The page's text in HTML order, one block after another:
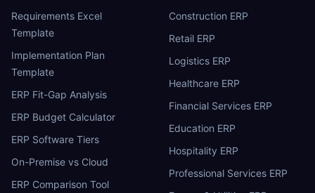
Requirements Excel
Template
Implementation Plan
Template
ERP Fit-Gap Analysis
ERP Budget Calculator
ERP Software Tiers
On-Premise vs Cloud
ERP Comparison Tool
Construction ERP
Retail ERP
Logistics ERP
Healthcare ERP
Financial Services ERP
Education ERP
Hospitality ERP
Professional Services ERP